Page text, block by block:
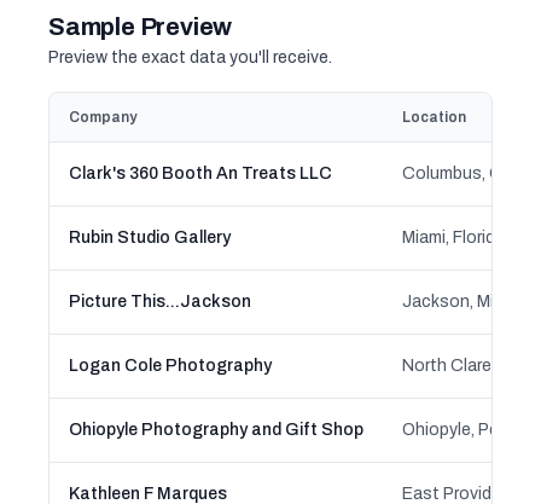
Sample Preview
Preview the exact data you'll receive.
Company Location
Clark's 360 Booth An Treats LLC Columbus, Ohio
Rubin Studio Gallery Miami, Florida
Picture This...Jackson Jackson,
Logan Cole Photography North Clarendon,
Ohiopyle Photography and Gift Shop Ohiopyle,
Kathleen F Marques East Providence,